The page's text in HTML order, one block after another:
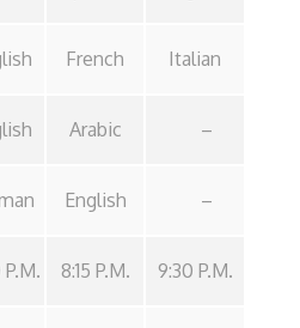
French Italian
Arabic –
English –
8:15 P.M. 9:30 P.M.